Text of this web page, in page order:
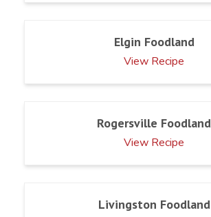
Elgin Foodland
View Recipe
Rogersville Foodland
View Recipe
Livingston Foodland